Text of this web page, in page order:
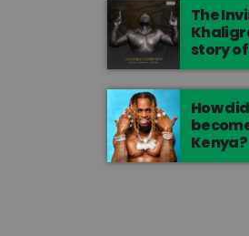
The
story
odds.
How
Kenya?